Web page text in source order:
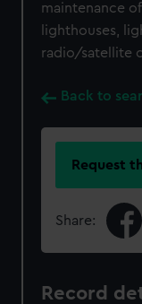
maintenance
lighthouses,
radio/satellite
Back to
Request
Share:
Record